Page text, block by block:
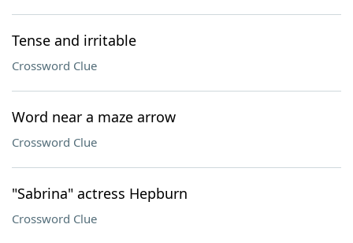
Tense and irritable
Crossword Clue
Word near a maze arrow
Crossword Clue
"Sabrina" actress Hepburn
Crossword Clue